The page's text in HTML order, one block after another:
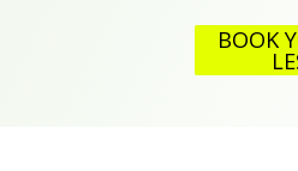
BOOK